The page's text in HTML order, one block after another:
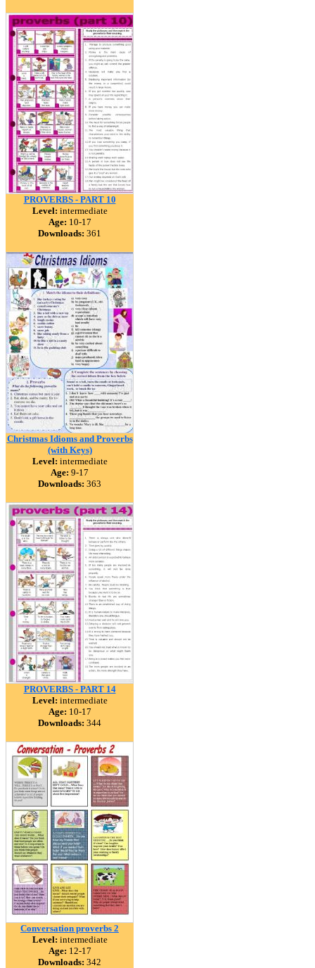
PROVERBS - PART 10
Level: intermediate
Age: 10-17
Downloads: 361
Christmas Idioms and Proverbs
(with Keys)
Level: intermediate
Age: 9-17
Downloads: 363
PROVERBS - PART 14
Level: intermediate
Age: 10-17
Downloads: 344
Conversation proverbs 2
Level: intermediate
Age: 12-17
Downloads: 342